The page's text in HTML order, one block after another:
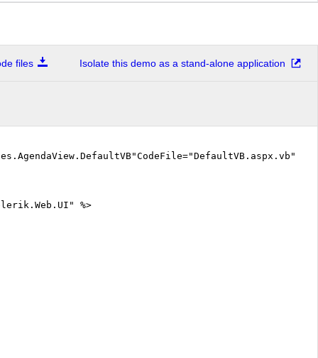
files Isolate this demo as a stand-alone application
%>
%>